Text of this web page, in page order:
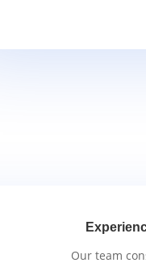
Our team